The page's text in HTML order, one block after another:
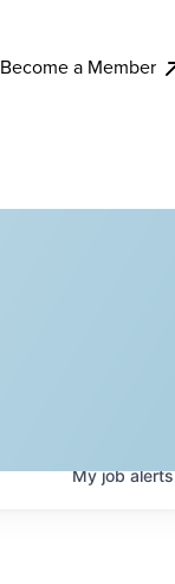
Become a Member
Myjobalerts